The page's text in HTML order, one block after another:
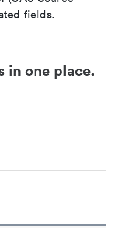
fields.
in one place.